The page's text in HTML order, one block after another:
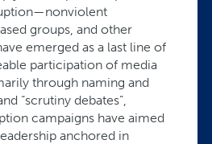
groups, and other
emerged as a last line of
participation of media
through naming and
“scrutiny debates”,
campaigns have aimed
anchored in